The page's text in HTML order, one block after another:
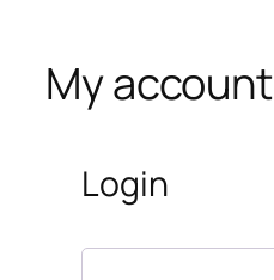
My account
Login